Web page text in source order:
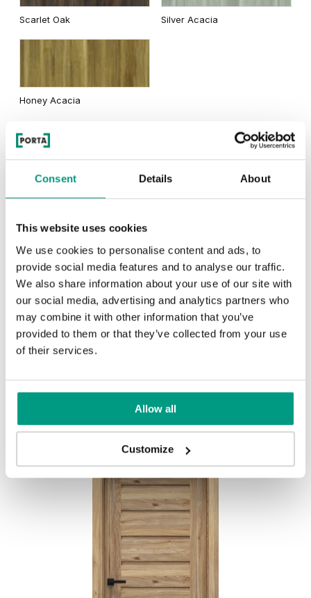
Consent Details About
This website uses cookies
We use cookies to personalise content and ads, to
provide social media features and to analyse our traffic.
We also share information about your use of our site with
our social media, advertising and analytics partners who
may combine it with other information that you’ve
provided to them or that they’ve collected from your use
of their services.
Allow all
Customize
California Oak
Scarlet Oak Silver Acacia
Honey Acacia
Rustic Group 2
MODERN
Modern Group 2
Havana Oak
Other products indesign line